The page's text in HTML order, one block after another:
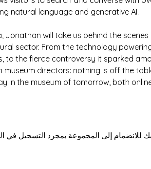
natural language and generative AI.
Jonathan will take us behind the
sector. From the technology
the fierce controversy it sparked
directors: nothing is off the
in the museum of tomorrow, both
للانضمام إلى المجموعة بمجرد التسجيل في